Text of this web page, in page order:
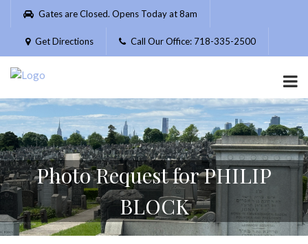
Please
website
includes
accessibility
system.
Gates are Closed. Opens Today at 8am
Get Directions Call Our Office: 718-335-2500
Photo Request for PHILIP
BLOCK